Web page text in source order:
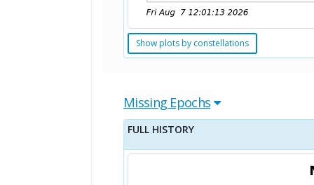
Show plots by constellations
Missing Epochs
FULL HISTORY